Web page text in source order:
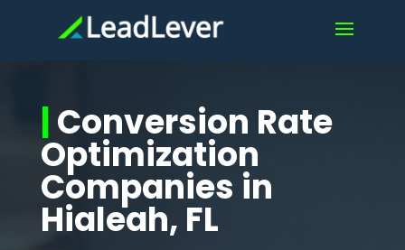
|Conversion Rate
Optimization
Companies in
Hialeah, FL